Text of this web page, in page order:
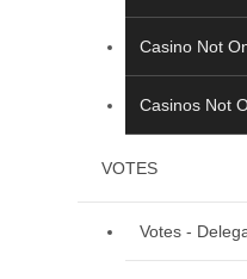
Casino Not
Casinos Not
VOTES
Votes -